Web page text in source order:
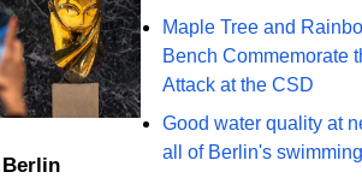
Berlin
Maple Tree and
Bench Commemorate
Attack at the CSD
Good water quality at
all of Berlin's